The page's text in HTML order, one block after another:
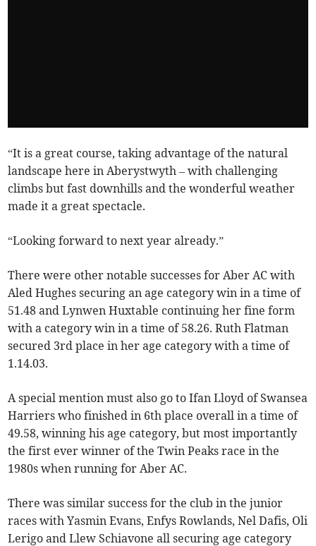
“It is a great course, taking advantage of the natural
landscape here in Aberystwyth – with challenging
climbs but fast downhills and the wonderful weather
made it a great spectacle.
“Looking forward to next year already.”
There were other notable successes for Aber AC with
Aled Hughes securing an age category win in a time of
51.48 and Lynwen Huxtable continuing her fine form
with a category win in a time of 58.26. Ruth Flatman
secured 3rd place in her age category with a time of
1.14.03.
A special mention must also go to Ifan Lloyd of Swansea
Harriers who finished in 6th place overall in a time of
49.58, winning his age category, but most importantly
the first ever winner of the Twin Peaks race in the
1980s when running for Aber AC.
There was similar success for the club in the junior
races with Yasmin Evans, Enfys Rowlands, Nel Dafis, Oli
Lerigo and Llew Schiavone all securing age category